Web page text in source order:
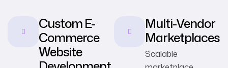
Custom E-
Commerce
Website
Multi-Vendor
Marketplaces
Scalable